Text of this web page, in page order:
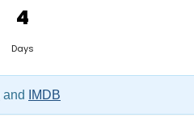
4
Days
and IMDB